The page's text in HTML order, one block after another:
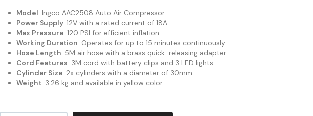
Model: Ingco AAC2508 Auto Air Compressor
Power Supply: 12V with a rated current of 18A
Max Pressure: 120 PSI for efficient inflation
Working Duration: Operates for up to 15 minutes continuously
Hose Length: 5M air hose with a brass quick-releasing adapter
Cord Features: 3M cord with battery clips and 3 LED lights
Cylinder Size: 2x cylinders with a diameter of 30mm
Weight: 3.26 kg and available in yellow color